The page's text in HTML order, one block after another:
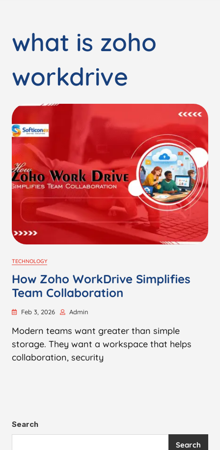
what is zoho
workdrive
TECHNOLOGY
How Zoho WorkDrive Simplifies
Team Collaboration
Feb 3, 2026 Admin
Modern teams want greater than simple
storage. They want a workspace that helps
collaboration, security
Search
Search